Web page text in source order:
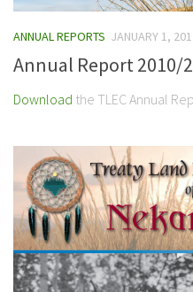
ANNUAL REPORTS JANUARY 1,
Annual Report 2010/
Download the TLEC Annual